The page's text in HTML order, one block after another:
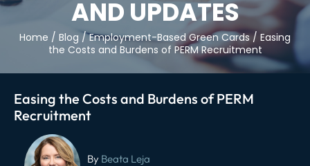
AND UPDATES
Home / Blog /Employment-Based Green Cards/ Easing
the Costs and Burdens of PERM Recruitment
Easing the Costs and Burdens of PERM
Recruitment
By Beata Leja
Post
navigation